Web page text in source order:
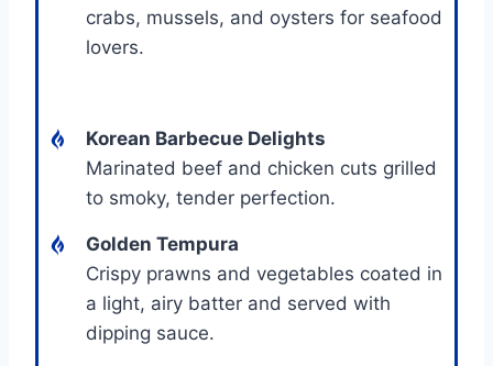
crabs, mussels, and oysters for seafood
lovers.
Korean Barbecue Delights
Marinated beef and chicken cuts grilled
to smoky, tender perfection.
Golden Tempura
Crispy prawns and vegetables coated in
a light, airy batter and served with
dipping sauce.